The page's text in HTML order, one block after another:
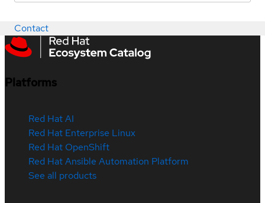
Contact
Platforms
Red Hat AI
Red Hat Enterprise Linux
Red Hat OpenShift
Red Hat Ansible Automation Platform
See all products